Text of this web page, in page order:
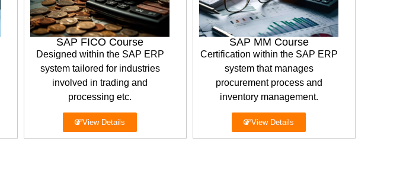
SAP FICO Course
Designed within the SAP ERP
system tailored for industries
involved in trading and
processing etc.
View Details
SAP MM Course
Certification within the SAP ERP
system that manages
procurement process and
inventory management.
View Details